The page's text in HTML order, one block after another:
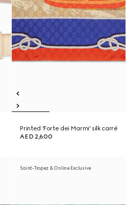
Printed 'Forte dei Marmi' silk carré
AED 2,600
Saint-Tropez & Online Exclusive